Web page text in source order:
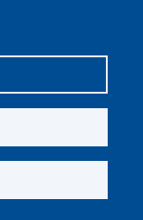
of Jos, a Masters
and Economic
He is also an
South